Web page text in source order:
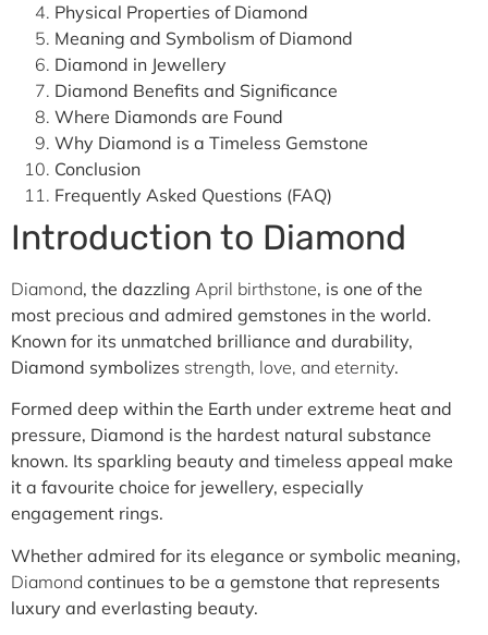
Physical Properties of Diamond
Meaning and Symbolism of Diamond
Diamond in Jewellery
Diamond Benefits and Significance
Where Diamonds are Found
Why Diamond is a Timeless Gemstone
Conclusion
Frequently Asked Questions (FAQ)
Introduction to Diamond
Diamond, the dazzling April birthstone, is one of the
most precious and admired gemstones in the world.
Known for its unmatched brilliance and durability,
Diamond symbolizes strength, love, and eternity.
Formed deep within the Earth under extreme heat and
pressure, Diamond is the hardest natural substance
known. Its sparkling beauty and timeless appeal make
it a favourite choice for jewellery, especially
engagement rings.
Whether admired for its elegance or symbolic meaning,
Diamond continues to be a gemstone that represents
luxury and everlasting beauty.